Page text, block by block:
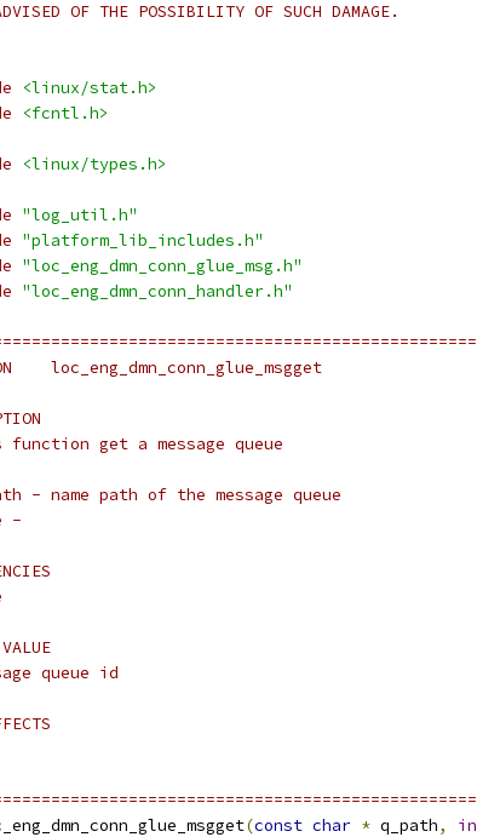
OF THE POSSIBILITY OF SUCH DAMAGE.
<linux/stat.h>
<fcntl.h>
<linux/types.h>
"log_util.h"
"platform_lib_includes.h"
"loc_eng_dmn_conn_glue_msg.h"
"loc_eng_dmn_conn_handler.h"
loc_eng_dmn_conn_glue_msgget
function get a message queue
- name path of the message queue
-
queue id
(const char * q_path,